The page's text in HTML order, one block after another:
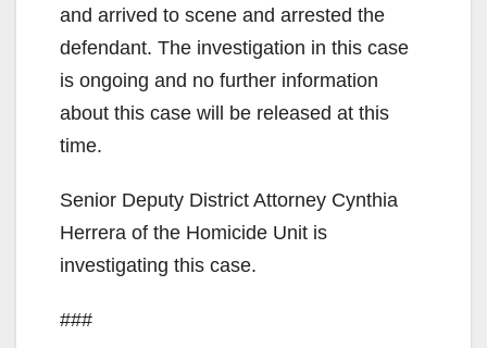
and arrived to scene and arrested the
defendant. The investigation in this case
is ongoing and no further information
about this case will be released at this
time.
Senior Deputy District Attorney Cynthia
Herrera of the Homicide Unit is
investigating this case.
###